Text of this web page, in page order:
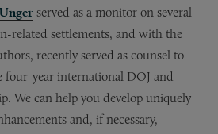
served as a monitor on several
related settlements, and with the
recently served as counsel to
four-year international DOJ and
We can help you develop uniquely
and, if necessary,